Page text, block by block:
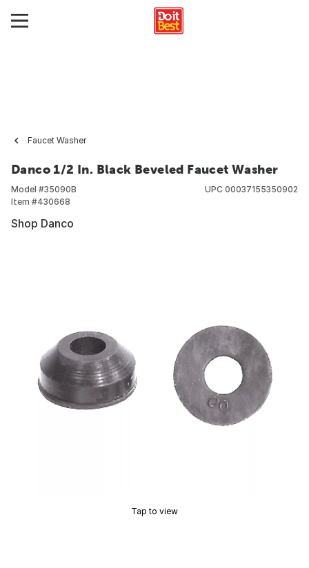
Faucet Washer
Danco 1/2 In. Black Beveled Faucet Washer
Model #35090B
Item #430668
UPC 00037155350902
Shop Danco
Tap to view